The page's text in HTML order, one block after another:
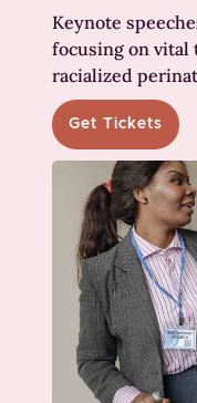
Keynote
focusing on vital
racialized
Get Tickets